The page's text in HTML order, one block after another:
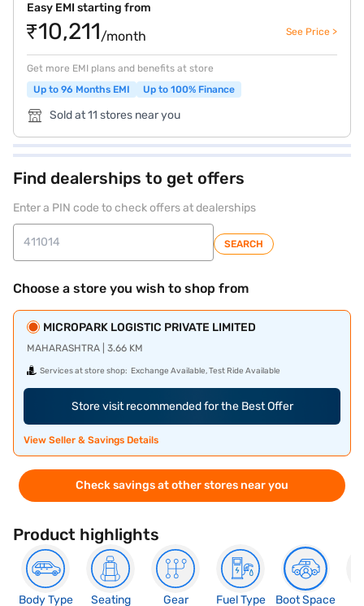
Easy EMI starting from
₹10,211/month See Price >
Get more EMI plans and benefits at store
Up to 96 Months EMI
Up to 100% Finance
Sold at 11 stores near you
Find dealerships to get offers
Enter a PIN code to check offers at dealerships
SEARCH
Choose a store you wish to shop from
MICROPARK LOGISTIC PRIVATE LIMITED
MAHARASHTRA | 3.66 KM
Services at store shop: Exchange Available, Test Ride Available
Store visit recommended for the Best Offer
View Seller & Savings Details
Check savings at other stores near you
Product highlights
Body Type
Seating
Gear
Fuel Type
Boot Space